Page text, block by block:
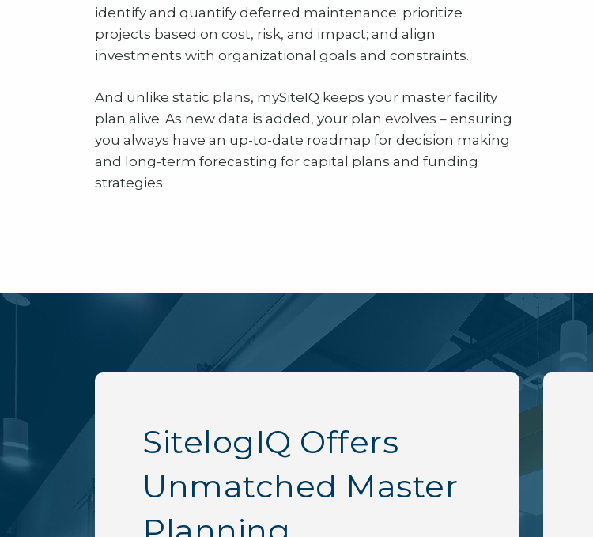
identify and quantify deferred maintenance; prioritize
projects based on cost, risk, and impact; and align
investments with organizational goals and constraints.
And unlike static plans, mySiteIQ keeps your master facility
plan alive. As new data is added, your plan evolves – ensuring
you always have an up-to-date roadmap for decision making
and long-term forecasting for capital plans and funding
strategies.
SitelogIQ Offers
Unmatched Master